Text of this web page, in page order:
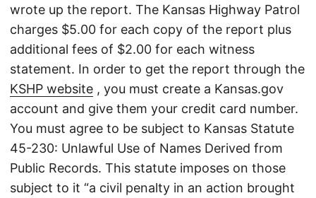
wrote up the report. The Kansas Highway Patrol
charges $5.00 for each copy of the report plus
additional fees of $2.00 for each witness
statement. In order to get the report through the
KSHP website , you must create a Kansas.gov
account and give them your credit card number.
You must agree to be subject to Kansas Statute
45-230: Unlawful Use of Names Derived from
Public Records. This statute imposes on those
subject to it “a civil penalty in an action brought